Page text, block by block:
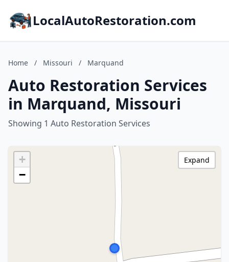
LocalAutoRestoration.com
Home / Missouri / Marquand
Auto Restoration Services
in Marquand, Missouri
Showing 1 Auto Restoration Services
+
−
Expand